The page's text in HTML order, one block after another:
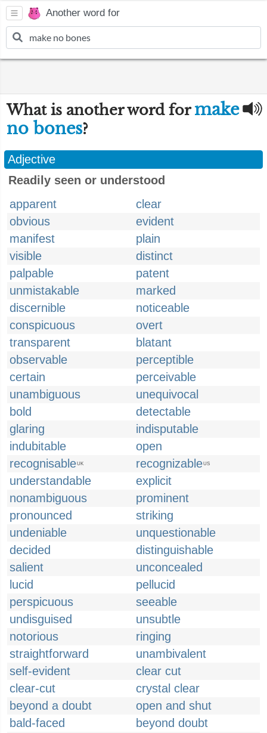
Another word for
What is another word formake
no bones?
Adjective
Readily seen or understood
apparent
clear
obvious
evident
manifest
plain
visible
distinct
palpable
patent
unmistakable
marked
discernible
noticeable
conspicuous
overt
transparent
blatant
observable
perceptible
certain
perceivable
unambiguous
unequivocal
bold
detectable
glaring
indisputable
indubitable
open
recognisableUK recognizableUS
understandable
explicit
nonambiguous
prominent
pronounced
striking
undeniable
unquestionable
decided
distinguishable
salient
unconcealed
lucid
pellucid
perspicuous
seeable
undisguised
unsubtle
notorious
ringing
straightforward
unambivalent
self-evident
clear cut
clear-cut
crystal clear
beyond a doubt
open and shut
bald-faced
beyond doubt